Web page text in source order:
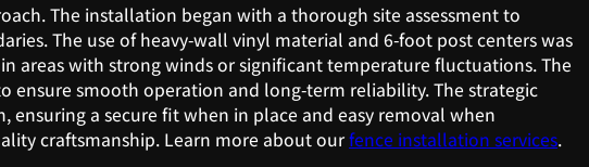
The installation began with a thorough site assessment to
The use of heavy-wall vinyl material and 6-foot post centers was
areas with strong winds or significant temperature fluctuations. The
ensure smooth operation and long-term reliability. The strategic
a secure fit when in place and easy removal when
craftsmanship. Learn more about ourfence installation services.